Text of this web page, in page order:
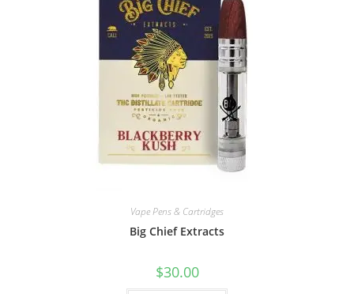
Vape Pens & Cartridges
Big Chief Extracts
$30.00